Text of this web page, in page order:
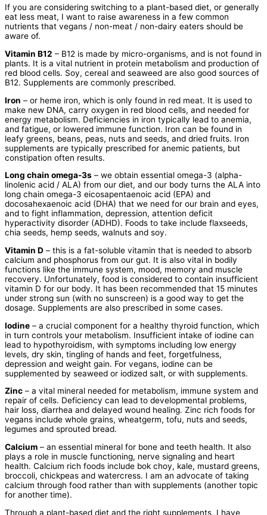
If you are considering switching to a plant-based diet, or generally
eat less meat, I want to raise awareness in a few common
nutrients that vegans / non-meat / non-dairy eaters should be
aware of.
Vitamin B12 – B12 is made by micro-organisms, and is not found in
plants. It is a vital nutrient in protein metabolism and production of
red blood cells. Soy, cereal and seaweed are also good sources of
B12. Supplements are commonly prescribed.
Iron – or heme iron, which is only found in red meat. It is used to
make new DNA, carry oxygen in red blood cells, and needed for
energy metabolism. Deficiencies in iron typically lead to anemia,
and fatigue, or lowered immune function. Iron can be found in
leafy greens, beans, peas, nuts and seeds, and dried fruits. Iron
supplements are typically prescribed for anemic patients, but
constipation often results.
Long chain omega-3s – we obtain essential omega-3 (alpha-
linolenic acid / ALA) from our diet, and our body turns the ALA into
long chain omega-3 eicosapentaenoic acid (EPA) and
docosahexaenoic acid (DHA) that we need for our brain and eyes,
and to fight inflammation, depression, attention deficit
hyperactivity disorder (ADHD). Foods to take include flaxseeds,
chia seeds, hemp seeds, walnuts and soy.
Vitamin D – this is a fat-soluble vitamin that is needed to absorb
calcium and phosphorus from our gut. It is also vital in bodily
functions like the immune system, mood, memory and muscle
recovery. Unfortunately, food is considered to contain insufficient
vitamin D for our body. It has been recommended that 15 minutes
under strong sun (with no sunscreen) is a good way to get the
dosage. Supplements are also prescribed in some cases.
Iodine – a crucial component for a healthy thyroid function, which
in turn controls your metabolism. Insufficient intake of iodine can
lead to hypothyroidism, with symptoms including low energy
levels, dry skin, tingling of hands and feet, forgetfulness,
depression and weight gain. For vegans, iodine can be
supplemented by seaweed or iodized salt, or with supplements.
Zinc – a vital mineral needed for metabolism, immune system and
repair of cells. Deficiency can lead to developmental problems,
hair loss, diarrhea and delayed wound healing. Zinc rich foods for
vegans include whole grains, wheatgerm, tofu, nuts and seeds,
legumes and sprouted bread.
Calcium – an essential mineral for bone and teeth health. It also
plays a role in muscle functioning, nerve signaling and heart
health. Calcium rich foods include bok choy, kale, mustard greens,
broccoli, chickpeas and watercress. I am an advocate of taking
calcium through food rather than with supplements (another topic
for another time).
Through a plant-based diet and the right supplements, I have